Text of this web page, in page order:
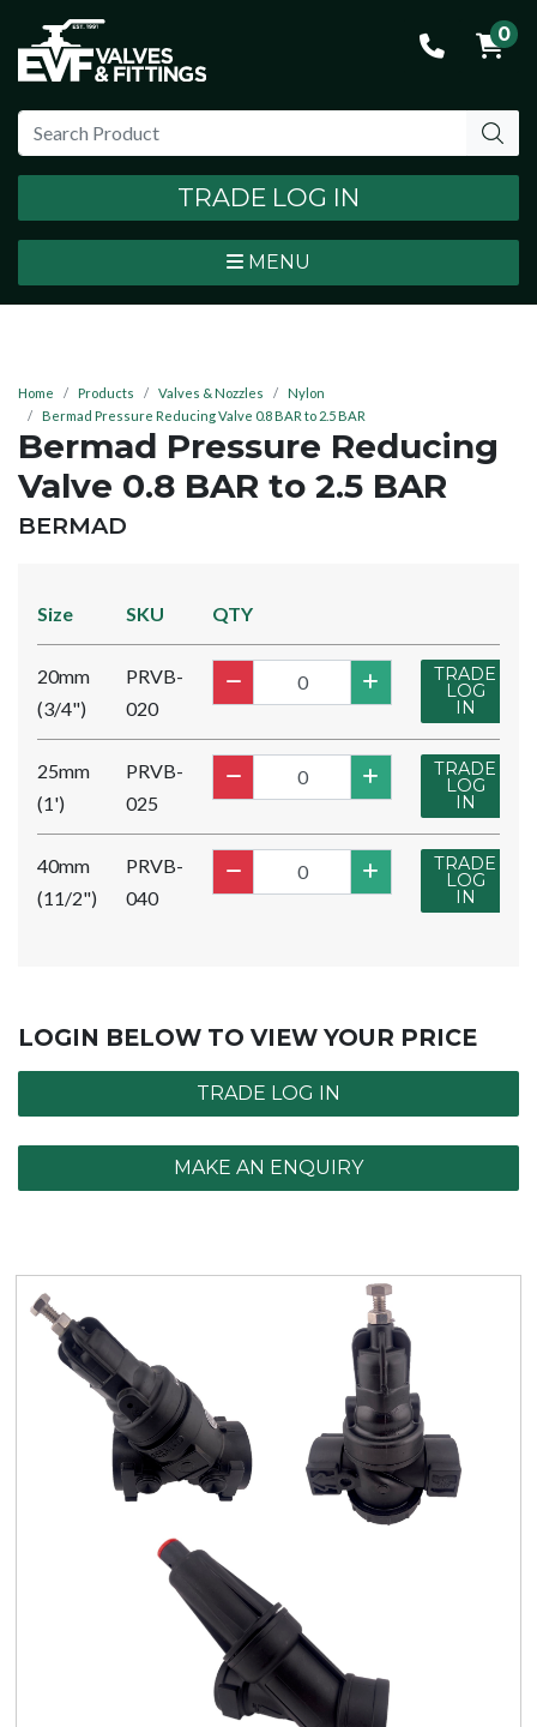
0
TRADE LOG IN
MENU
Home Products Valves & Nozzles
Nylon
Bermad Pressure Reducing Valve 0.8 BAR to 2.5 BAR
Bermad Pressure Reducing
Valve 0.8 BAR to 2.5 BAR
BRAND:
BERMAD
Size SKU QTY
20mm
(3/4")
PRVB-
020
TRADE
LOG
IN
25mm
(1')
PRVB-
025
TRADE
LOG
IN
40mm
(11/2")
PRVB-
040
TRADE
LOG
IN
LOGIN BELOW TO VIEW YOUR PRICE
TRADE LOG IN
MAKE AN ENQUIRY